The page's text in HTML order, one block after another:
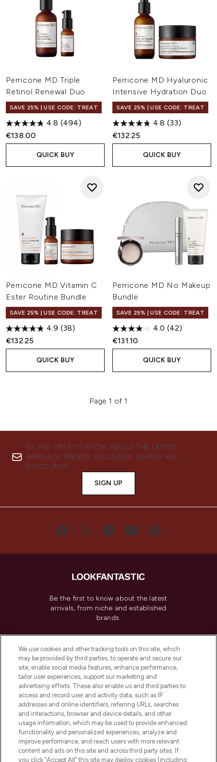
Perricone MD Triple
Retinol Renewal Duo
SAVE 25% | USE CODE: TREAT
4.8 (494)
€138.00
QUICK BUY
Perricone MD Hyaluronic
Intensive Hydration Duo
SAVE 25% | USE CODE: TREAT
4.8 (33)
€132.25
QUICK BUY
Perricone MD Vitamin C
Ester Routine Bundle
SAVE 25% | USE CODE: TREAT
4.9 (38)
€132.25
QUICK BUY
Perricone MD No Makeup
Bundle
SAVE 25% | USE CODE: TREAT
4.0 (42)
€131.10
QUICK BUY
Page 1 of 1
BE THE FIRST TO KNOW ABOUT THE LATEST
ARRIVALS, TRENDS, EXCLUSIVE OFFERS AND
DISCOUNTS.
SIGN UP
Be the first to know about the latest
arrivals, from niche and established
brands.
Do Not Sell or Share My Personal
Information
HELP & INFORMATION
COMPANY INFORMATION
ABOUT LOOKFANTASTIC
We use cookies and other tracking tools on this site, which
may be provided by third parties, to operate and secure our
site, enable social media features, enhance performance,
tailor user experiences, support our marketing and
advertising efforts. These also enable us and third parties to
access and record user and activity data, such as IP
addresses and online identifiers, referring URLs, searches
and interactions, browser and device details, and other
usage information, which may be used to provide enhanced
functionality and personalized experiences, analyze and
improve performance, and reach users with more relevant
content and ads on this site and across third party sites. If
you click “Accept All” this site may deploy cookies (including